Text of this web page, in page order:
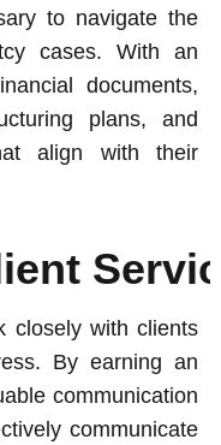
to navigate the
cases. With an
documents,
plans, and
align with their
closely with clients
By earning an
communication
communicate